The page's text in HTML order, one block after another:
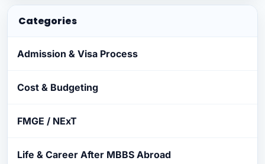
Categories
Admission & Visa Process
Cost & Budgeting
FMGE / NExT
Life & Career After MBBS Abroad